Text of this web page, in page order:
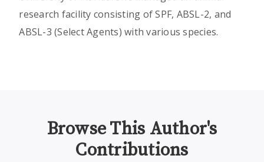
research facility consisting of SPF, ABSL-2, and
ABSL-3 (Select Agents) with various species.
Browse This Author's
Contributions